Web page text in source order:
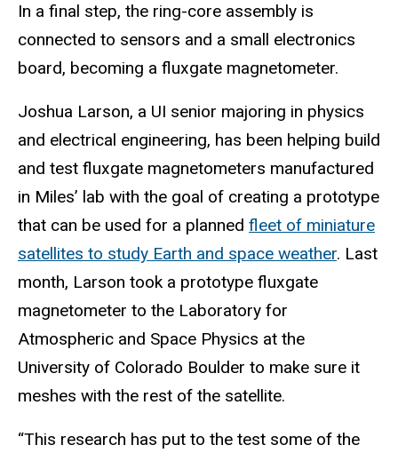
In a final step, the ring-core assembly is
connected to sensors and a small electronics
board, becoming a fluxgate magnetometer.
Joshua Larson, a UI senior majoring in physics
and electrical engineering, has been helping build
and test fluxgate magnetometers manufactured
in Miles’ lab with the goal of creating a prototype
that can be used for a planned fleet of miniature
satellites to study Earth and space weather. Last
month, Larson took a prototype fluxgate
magnetometer to the Laboratory for
Atmospheric and Space Physics at the
University of Colorado Boulder to make sure it
meshes with the rest of the satellite.
“This research has put to the test some of the